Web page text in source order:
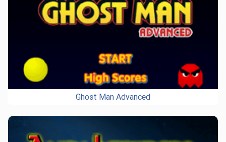
Ghost Man Advanced